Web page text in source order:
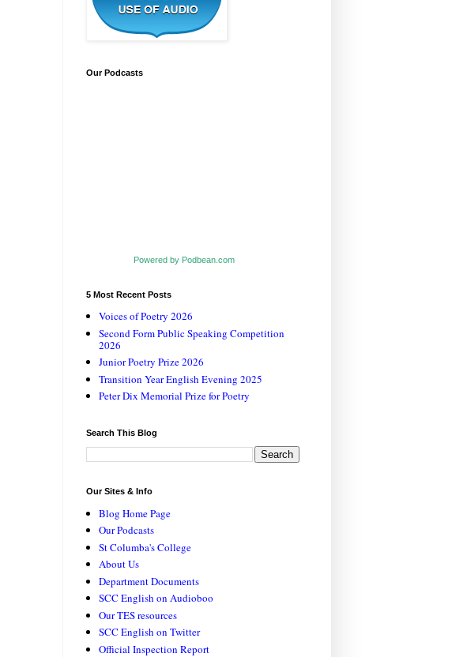
Our Podcasts
Powered by Podbean.com
5 Most Recent Posts
Voices of Poetry 2026
Second Form Public Speaking Competition
2026
Junior Poetry Prize 2026
Transition Year English Evening 2025
Peter Dix Memorial Prize for Poetry
Search This Blog
Our Sites & Info
Blog Home Page
Our Podcasts
St Columba's College
About Us
Department Documents
SCC English on Audioboo
Our TES resources
SCC English on Twitter
Official Inspection Report